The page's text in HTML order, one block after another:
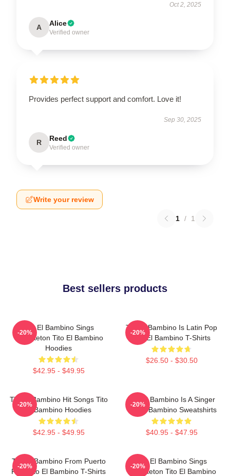
Oct 2, 2025
A Alice
Verified owner
Provides perfect support and comfort. Love it!
Sep 30, 2025
R Reed
Verified owner
Write your review
1 / 1
Best sellers products
Tito El Bambino Sings
Reggaeton Tito El Bambino
Hoodies
$42.95 - $49.95
-20%
Tito El Bambino Is Latin Pop
Tito El Bambino T-Shirts
$26.50 - $30.50
-20%
Tito El Bambino Hit Songs Tito
El Bambino Hoodies
$42.95 - $49.95
-20%
Tito El Bambino Is A Singer
Tito El Bambino Sweatshirts
$40.95 - $47.95
-20%
Tito El Bambino From Puerto
Rico Tito El Bambino T-Shirts
-20%
Tito El Bambino Sings
Reggaeton Tito El Bambino
-20%